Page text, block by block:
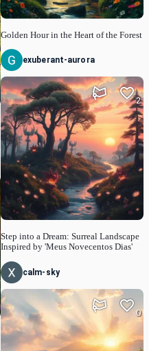
Golden Hour in the Heart of the Forest
exuberant-aurora
Step into a Dream: Surreal Landscape
Inspired by 'Meus Novecentos Dias'
2
calm-sky
0